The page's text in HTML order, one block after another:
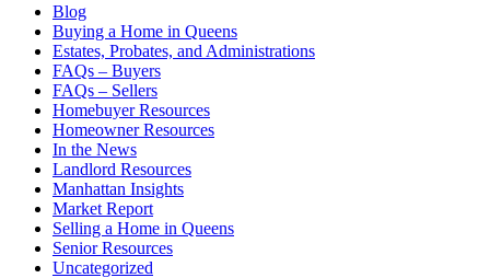
Blog
Buying a Home in Queens
Estates, Probates, and Administrations
FAQs – Buyers
FAQs – Sellers
Homebuyer Resources
Homeowner Resources
In the News
Landlord Resources
Manhattan Insights
Market Report
Selling a Home in Queens
Senior Resources
Uncategorized